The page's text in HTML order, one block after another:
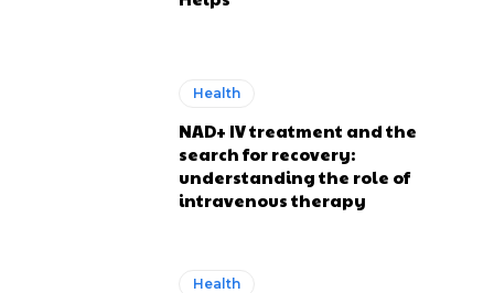
Health
NAD+ IV treatment and the
search for recovery:
understanding the role of
intravenous therapy
Health